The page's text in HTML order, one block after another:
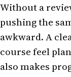
Without a
pushing the
awkward. A
course feel
also makes